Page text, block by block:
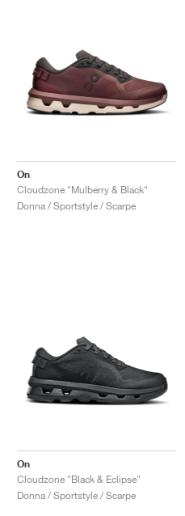
On
Cloudzone "Mulberry & Black"
Donna / Sportstyle / Scarpe
On
Cloudzone "Black & Eclipse"
Donna / Sportstyle / Scarpe